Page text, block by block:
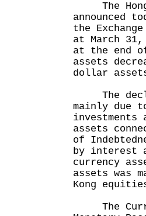
The Hong
announced
the
at March
at the end
assets
dollar
The
mainly due
investments
assets
of
by interest
currency
assets was
Kong
The